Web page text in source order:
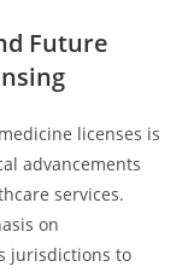
Future
licenses is
advancements
services.
on
jurisdictions to